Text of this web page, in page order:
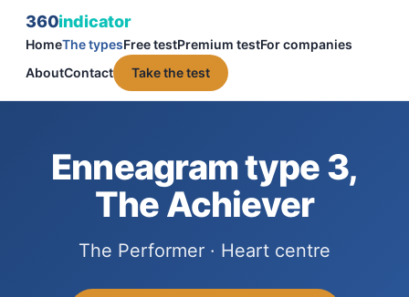
360indicator
HomeThe typesFree testPremium testFor companies
AboutContact Take the test
Enneagram type 3,
The Achiever
The Performer · Heart centre